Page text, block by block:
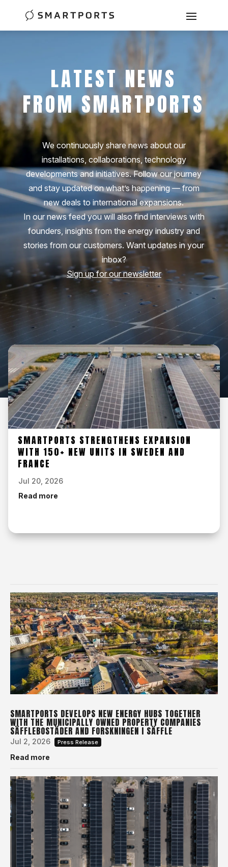
LATEST NEWS
FROM SMARTPORTS
We continuously share news about our
installations, collaborations, technology
developments and initiatives. Follow our journey
and stay updated on what’s happening — from
new deals to international expansions.
In our news feed you will also find interviews with
founders, insights from the energy industry and
stories from our customers. Want updates in your
inbox?
Sign up for our newsletter
SMARTPORTS STRENGTHENS EXPANSION
WITH 150+ NEW UNITS IN SWEDEN AND
FRANCE
Jul 20, 2026
Read more
SMARTPORTS DEVELOPS NEW ENERGY HUBS TOGETHER
WITH THE MUNICIPALLY OWNED PROPERTY COMPANIES
SÄFFLEBOSTÄDER AND FORSKNINGEN I SÄFFLE
Jul 2, 2026 Press Release
Read more